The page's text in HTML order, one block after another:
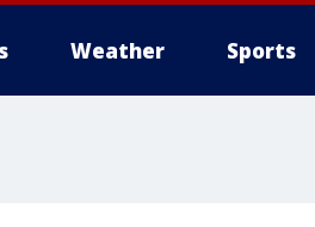
Weather Sports